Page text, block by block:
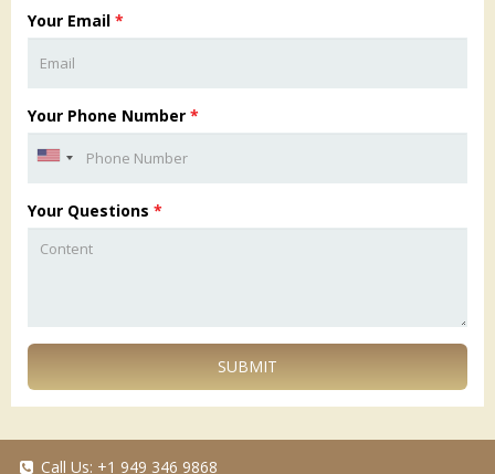
Your Email *
Your Phone Number *
Your Questions *
SUBMIT
Call Us: +1 949 346 9868